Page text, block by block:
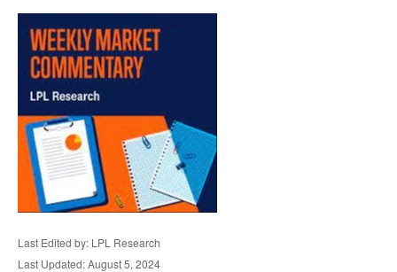
Last Edited by: LPL Research
Last Updated: August 5, 2024